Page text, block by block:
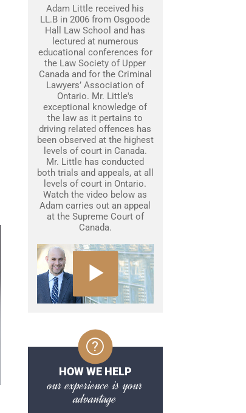
Adam Little received his
LL.B in 2006 from Osgoode
Hall Law School and has
lectured at numerous
educational conferences for
the Law Society of Upper
Canada and for the Criminal
Lawyers’ Association of
Ontario. Mr. Little's
exceptional knowledge of
the law as it pertains to
driving related offences has
been observed at the highest
levels of court in Canada.
Mr. Little has conducted
both trials and appeals, at all
levels of court in Ontario.
Watch the video below as
Adam carries out an appeal
at the Supreme Court of
Canada.
HOW WE HELP
our experience is your
advantage